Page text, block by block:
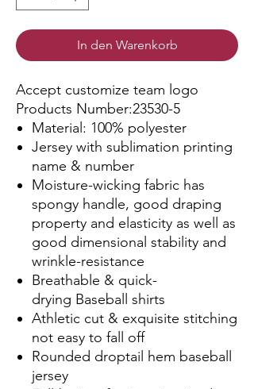
In den Warenkorb
Accept customize team logo
Products Number:23530-5
Material: 100% polyester
Jersey with sublimation printing
name & number
Moisture-wicking fabric has
spongy handle, good draping
property and elasticity as well as
good dimensional stability and
wrinkle-resistance
Breathable & quick-
drying Baseball shirts
Athletic cut & exquisite stitching
not easy to fall off
Rounded droptail hem baseball
jersey